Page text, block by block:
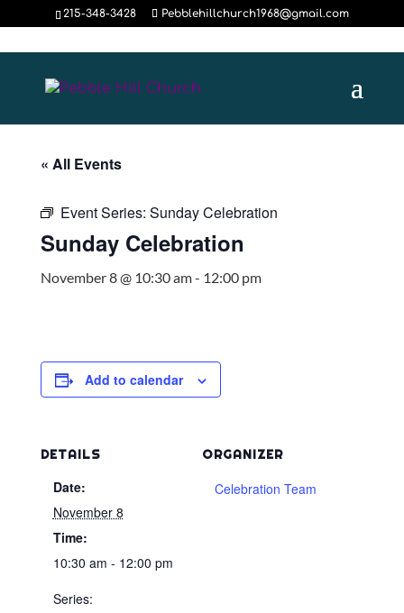
215-348-3428 Pebblehillchurch1968@gmail.com
« All Events
Event Series: Sunday Celebration
Sunday Celebration
November 8 @ 10:30 am- 12:00 pm
Add to calendar
DETAILS
Date:
November 8
Time:
10:30 am - 12:00 pm
Series:
ORGANIZER
Celebration Team